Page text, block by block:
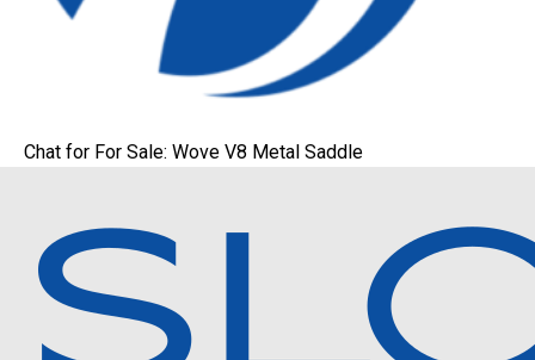
Chat for For Sale: Wove V8 Metal Saddle